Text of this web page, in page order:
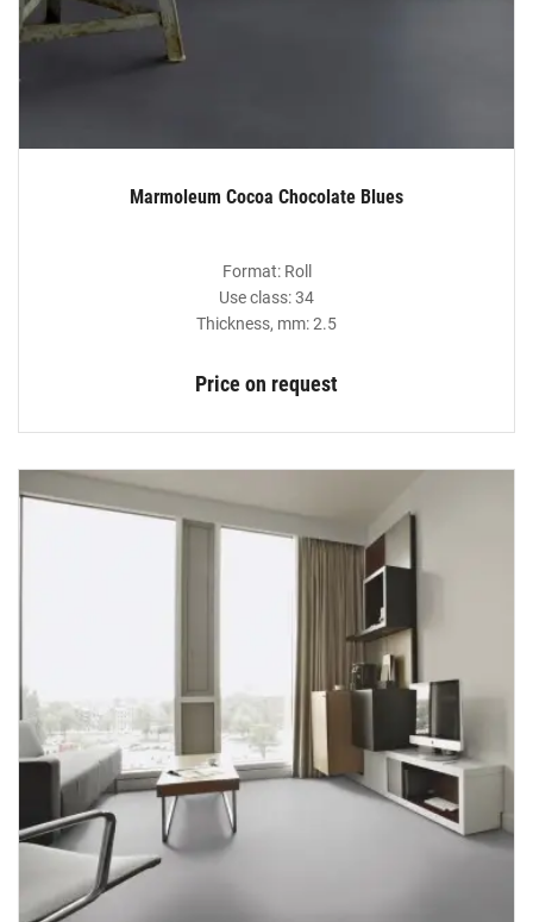
Marmoleum Cocoa Chocolate Blues
Format: Roll
Use class: 34
Thickness, mm: 2.5
Price on request